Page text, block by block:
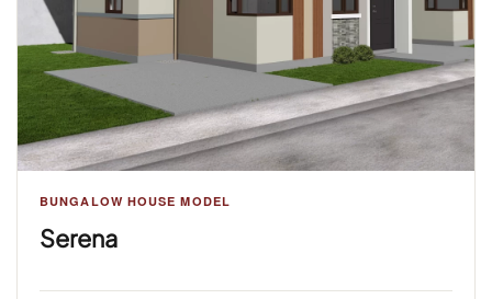
BUNGALOW HOUSE MODEL
Serena